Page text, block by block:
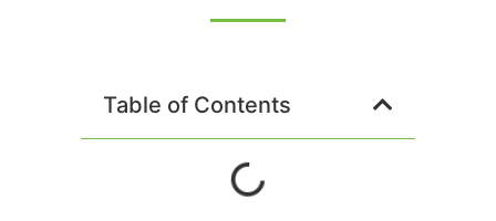
Table of Contents